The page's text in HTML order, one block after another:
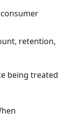
retention,
being treated